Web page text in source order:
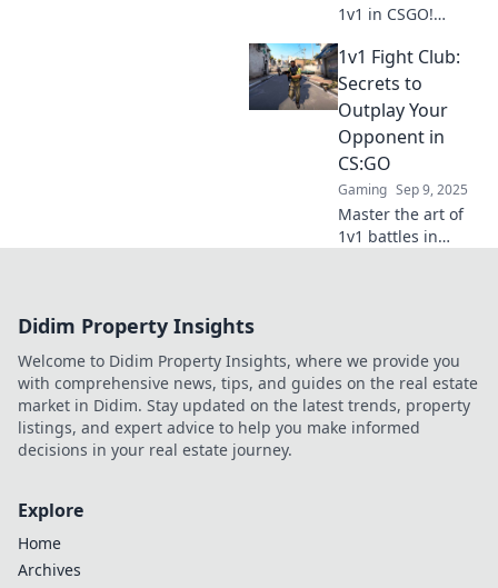
1v1 in CSGO!
and strategies to
outsmart your
opponents and
dominate the
competition.
1v1 Fight Club:
Secrets to
Outplay Your
Opponent in
CS:GO
Gaming Sep 9, 2025
Master the art of
1v1 battles in
match. Join the
fight!
Didim Property Insights
Welcome to Didim Property Insights, where we provide you
with comprehensive news, tips, and guides on the real estate
market in Didim. Stay updated on the latest trends, property
listings, and expert advice to help you make informed
decisions in your real estate journey.
Explore
Home
Archives